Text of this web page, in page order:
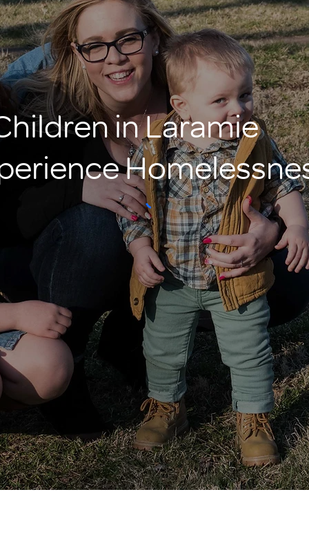
in Laramie